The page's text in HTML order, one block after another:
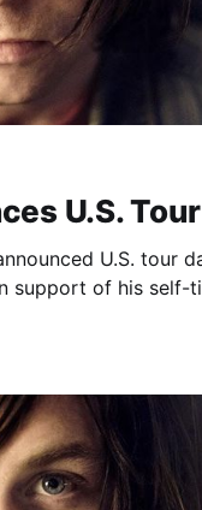
U.S. Tour
U.S. tour
support of his self-
and